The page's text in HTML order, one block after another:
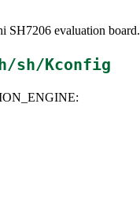
SH7206 evaluation board.
sh/Kconfig